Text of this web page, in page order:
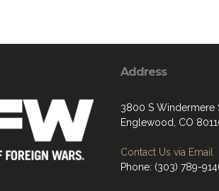
Address
3800 S Windermere
Englewood, CO
Contact Us via Email
Phone: (303) 789-